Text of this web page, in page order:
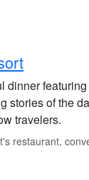
dinner
stories of the
travelers.
restaurant,